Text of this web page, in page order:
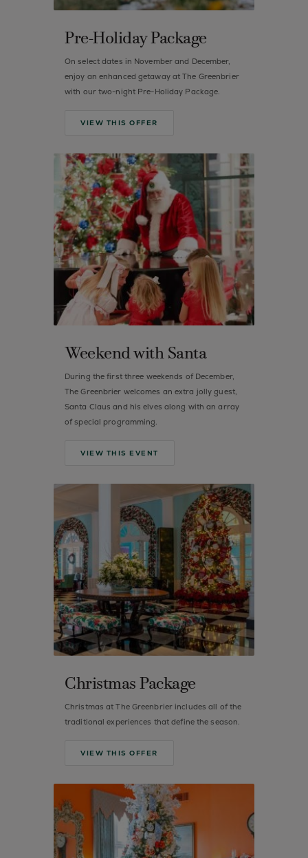
Pre-Holiday Package
On select dates in November and December,
enjoy an enhanced getaway at The Greenbrier
with our two-night Pre-Holiday Package.
VIEW THIS OFFER
Weekend with Santa
During the first three weekends of December,
The Greenbrier welcomes an extra jolly guest,
Santa Claus and his elves along with an array
of special programming.
VIEW THIS EVENT
Christmas Package
Christmas at The Greenbrier includes all of the
traditional experiences that define the season.
VIEW THIS OFFER